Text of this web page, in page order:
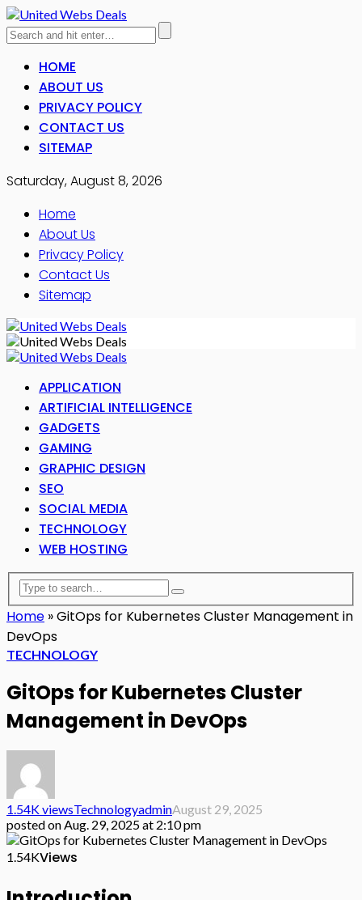
HOME
ABOUT US
PRIVACY POLICY
CONTACT US
SITEMAP
Saturday, August 8, 2026
Home
About Us
Privacy Policy
Contact Us
Sitemap
APPLICATION
ARTIFICIAL INTELLIGENCE
GADGETS
GAMING
GRAPHIC DESIGN
SEO
SOCIAL MEDIA
TECHNOLOGY
WEB HOSTING
Home »GitOps for Kubernetes Cluster Management in
DevOps
TECHNOLOGY
GitOps for Kubernetes Cluster
Management in DevOps
1.54K viewsTechnologyadminAugust 29, 2025
posted onAug. 29, 2025 at 2:10 pm
1.54KViews